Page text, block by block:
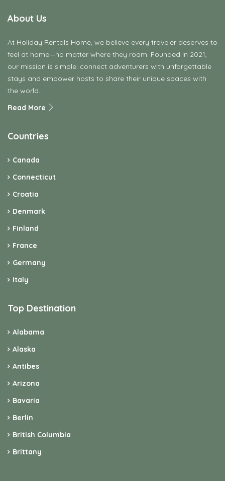
About Us
At Holiday Rentals Home, we believe every traveler deserves to
feel at home—no matter where they roam. Founded in 2021,
our mission is simple: connect adventurers with unforgettable
stays and empower hosts to share their unique spaces with
the world.
Read More
Countries
Canada
Connecticut
Croatia
Denmark
Finland
France
Germany
Italy
Top Destination
Alabama
Alaska
Antibes
Arizona
Bavaria
Berlin
British Columbia
Brittany